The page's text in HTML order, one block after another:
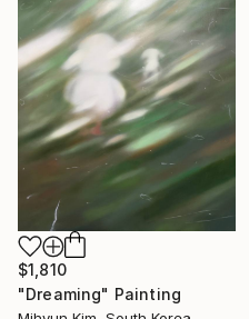
$1,810
"Dreaming" Painting